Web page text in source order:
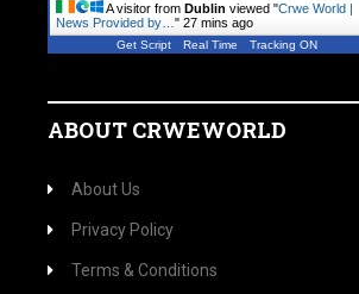
A visitor from Dublin viewed "Crwe World |
News Provided by… " 27 mins ago
Get Script Real Time Tracking ON
ABOUT CRWEWORLD
About Us
Privacy Policy
Terms & Conditions